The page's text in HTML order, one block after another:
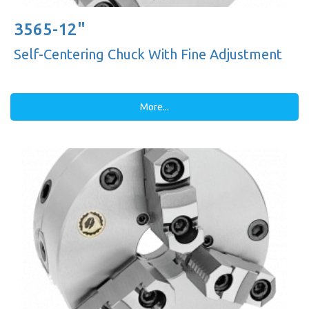
3565-12"
Self-Centering Chuck With Fine Adjustment
More...